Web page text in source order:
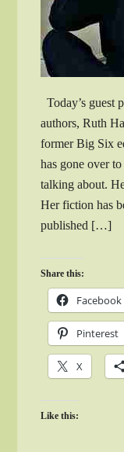
Today’s guest
authors, Ruth
former Big Six
has gone over
talking about.
Her fiction has
published […]
Share this:
Facebook
Pinterest
X
Like this: